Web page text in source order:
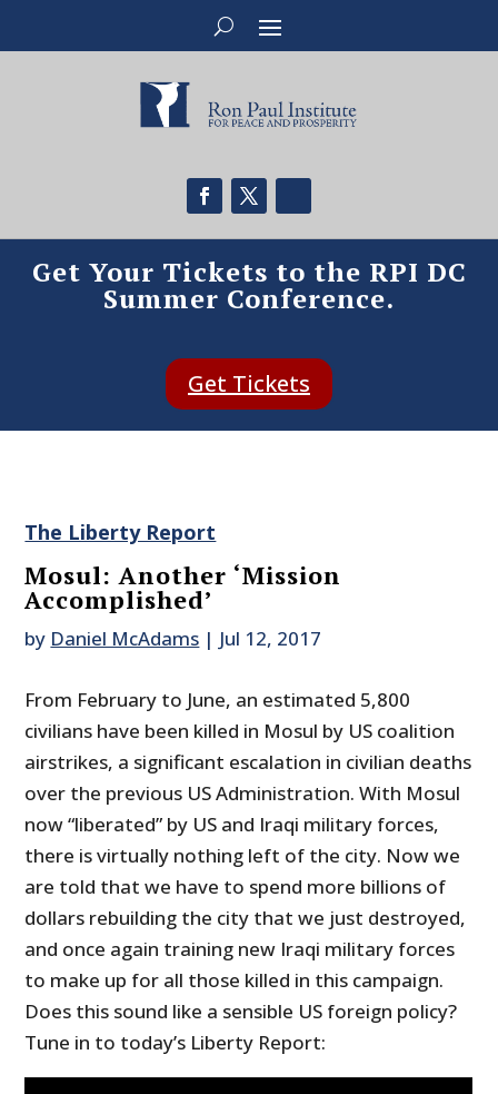
Get Your Tickets to the RPI DC
Summer Conference.
Get Tickets
The Liberty Report
Mosul: Another ‘Mission
Accomplished’
by Daniel McAdams | Jul 12, 2017
From February to June, an estimated 5,800
civilians have been killed in Mosul by US coalition
airstrikes, a significant escalation in civilian deaths
over the previous US Administration. With Mosul
now “liberated” by US and Iraqi military forces,
there is virtually nothing left of the city. Now we
are told that we have to spend more billions of
dollars rebuilding the city that we just destroyed,
and once again training new Iraqi military forces
to make up for all those killed in this campaign.
Does this sound like a sensible US foreign policy?
Tune in to today’s Liberty Report: